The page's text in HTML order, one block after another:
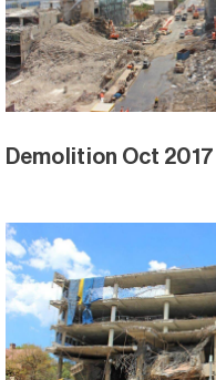
Demolition Oct 2017